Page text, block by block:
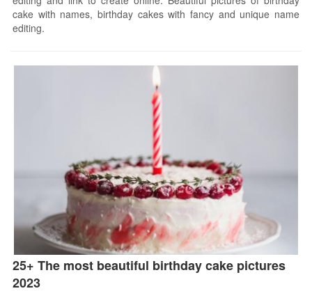
cake with names, birthday cakes with fancy and unique name
editing.
25+ The most beautiful birthday cake pictures
2023